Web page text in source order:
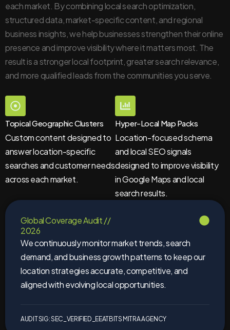
each market. By combining local search optimization,
structured data, market-specific content, and regional
business insights, we help businesses strengthen their online
presence and improve visibility where it matters most. The
result is a stronger local footprint, greater search relevance,
and more qualified leads from the communities you serve.
Topical Geographic Clusters
Custom content designed to
answer location-specific
searches and customer needs
across each market.
Hyper-Local Map Packs
Location-focused schema
and local SEO signals
designed to improve visibility
in Google Maps and local
search results.
Global Coverage Audit //
2026
We continuously monitor market trends, search
demand, and business growth patterns to keep our
location strategies accurate, competitive, and
aligned with evolving local opportunities.
AUDIT SIG: SEC_VERIFIED_EEATBITS MITRA AGENCY